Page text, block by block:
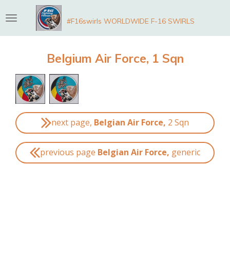
to
main
#F16swirls WORLDWIDE F-16 SWIRLS
Belgium Air Force, 1 Sqn
next page, Belgian Air Force, 2 Sqn
previous page Belgian Air Force, generic